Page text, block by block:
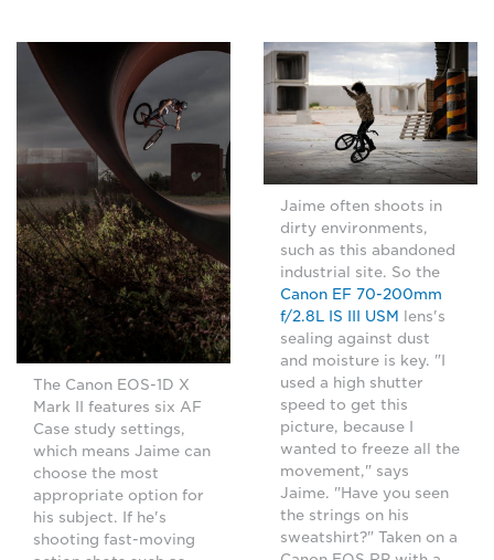
The Canon EOS-1D X
Mark II features six AF
Case study settings,
which means Jaime can
choose the most
appropriate option for
his subject. If he's
shooting fast-moving
Jaime often shoots in
dirty environments,
such as this abandoned
industrial site. So the
Canon EF 70-200mm
f/2.8L IS III USM
lens's
sealing against dust
and moisture is key. "I
used a high shutter
speed to get this
picture, because I
wanted to freeze all the
movement," says
Jaime. "Have you seen
the strings on his
sweatshirt?" Taken on a